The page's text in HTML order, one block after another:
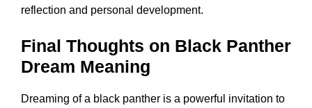
reflection and personal development.
Final Thoughts on Black Panther
Dream Meaning
Dreaming of a black panther is a powerful invitation to